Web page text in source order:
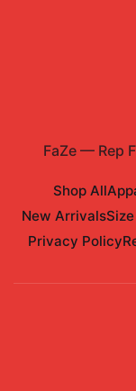
FaZe — Rep
Shop All
New Arrivals
Privacy Policy